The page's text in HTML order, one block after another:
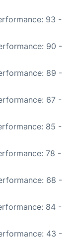
93 -
90 -
89 -
67 -
85 -
78 -
68 -
84 -
43 -